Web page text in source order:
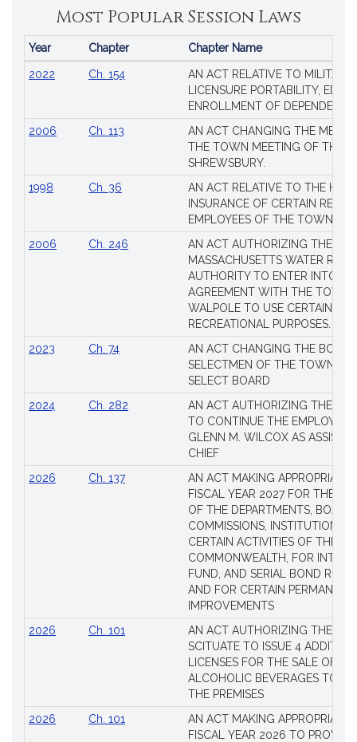
Most Popular Session Laws
Popular
Year Chapter Chapter Name
2022 Ch. 154
AN ACT RELATIVE TO MILITARY
LICENSURE PORTABILITY,
ENROLLMENT OF DEPENDENTS
2006
Ch. 113
AN ACT CHANGING THE
THE TOWN MEETING OF THE
SHREWSBURY.
1998
Ch. 36
AN ACT RELATIVE TO THE
INSURANCE OF CERTAIN
EMPLOYEES OF THE TOWN OF
2006
Ch. 246
AN ACT AUTHORIZING THE
MASSACHUSETTS WATER
AUTHORITY TO ENTER INTO AN
AGREEMENT WITH THE TOWN
WALPOLE TO USE CERTAIN
RECREATIONAL PURPOSES.
2023
Ch. 74
AN ACT CHANGING THE
SELECTMEN OF THE TOWN
SELECT BOARD
2024
Ch. 282
AN ACT AUTHORIZING THE
TO CONTINUE THE
GLENN M. WILCOX AS
CHIEF
2026
Ch. 137
AN ACT MAKING
FISCAL YEAR 2027 FOR THE
OF THE DEPARTMENTS,
COMMISSIONS, INSTITUTIONS,
CERTAIN ACTIVITIES OF THE
COMMONWEALTH, FOR
FUND, AND SERIAL BOND
AND FOR CERTAIN PERMANENT
IMPROVEMENTS
2026
Ch. 101
AN ACT AUTHORIZING THE
SCITUATE TO ISSUE 4
LICENSES FOR THE SALE OF
ALCOHOLIC BEVERAGES TO
THE PREMISES
2026
Ch. 101
AN ACT MAKING
FISCAL YEAR 2026 TO